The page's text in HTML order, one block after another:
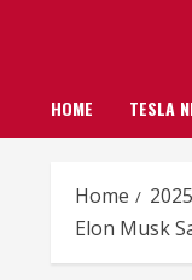
HOME TESLA
Home 2025
Elon Musk